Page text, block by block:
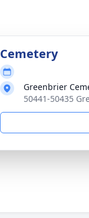
Cemetery
Greenbrier
50441-50435